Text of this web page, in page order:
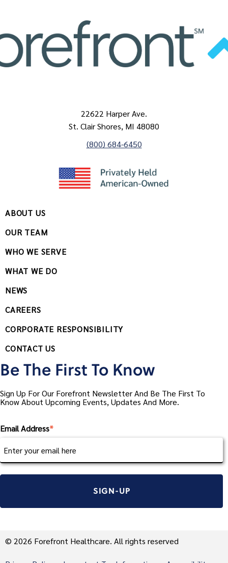
22622 Harper Ave.
St. Clair Shores, MI 48080
(800) 684-6450
ABOUT US
OUR TEAM
WHO WE SERVE
WHAT WE DO
NEWS
CAREERS
CORPORATE RESPONSIBILITY
CONTACT US
Be The First To Know
Sign Up For Our Forefront Newsletter And Be The First To
Know About Upcoming Events, Updates And More.
Email Address*
© 2026 Forefront Healthcare. All rights reserved